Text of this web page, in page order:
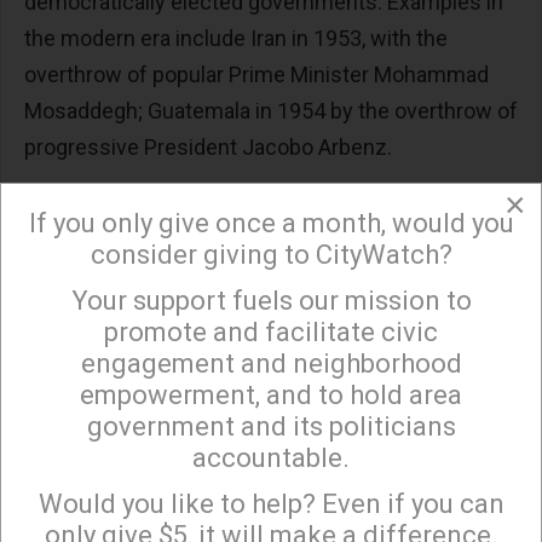
the modern era include Iran in 1953, with the
overthrow of popular Prime Minister Mohammad
Mosaddegh; Guatemala in 1954 by the overthrow of
progressive President Jacobo Arbenz.
Lumumba, the first Prime Minister of newly
independent Republic of Congo, arrested and
executed. Belgian police commissioner Gerard
Soete took a gold-capped tooth from Lumumba's
body as a trophy, after which his corpse was
dismembered and dissolved in acid. Last month,
Belgium returned the tooth to Lumumba's family.
They are now returning it to the Democratic
Republic of Congo.
×
Sign up to receive our special e-news blasts on
Monday and Thursday evenings!
×
If you only give once a month, would you
consider giving to CityWatch?
Your support fuels our mission to
promote and facilitate civic
engagement and neighborhood
empowerment, and to hold area
government and its politicians
accountable.
Would you like to help? Even if you can
only give $5, it will make a difference.